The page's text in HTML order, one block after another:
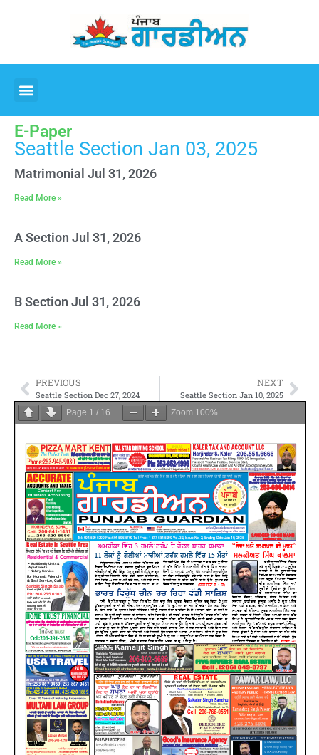
E-Paper
Seattle Section Jan 03, 2025
Matrimonial Jul 31, 2026
Read More »
A Section Jul 31, 2026
Read More »
B Section Jul 31, 2026
Read More »
PREVIOUS
Seattle Section Dec 27, 2024
NEXT
Seattle Section Jan 10, 2025
Page 1 / 16 Zoom 100%